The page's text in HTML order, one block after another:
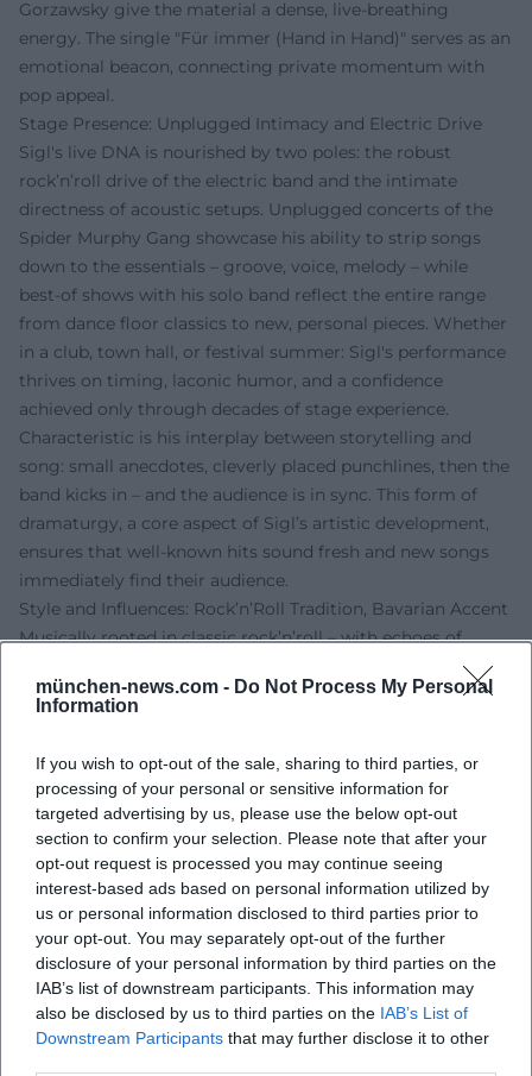
münchen-news.com - Do Not Process My Personal
Information
If you wish to opt-out of the sale, sharing to third parties, or
processing of your personal or sensitive information for
targeted advertising by us, please use the below opt-out
section to confirm your selection. Please note that after your
opt-out request is processed you may continue seeing
interest-based ads based on personal information utilized by
us or personal information disclosed to third parties prior to
your opt-out. You may separately opt-out of the further
disclosure of your personal information by third parties on the
IAB’s list of downstream participants. This information may
also be disclosed by us to third parties on the IAB’s List of
Downstream Participants that may further disclose it to other
Gorzawsky give the material a dense, live-breathing
energy. The single "Für immer (Hand in Hand)" serves as an
emotional beacon, connecting private momentum with
pop appeal.
Stage Presence: Unplugged Intimacy and Electric Drive
Sigl's live DNA is nourished by two poles: the robust
rock’n’roll drive of the electric band and the intimate
directness of acoustic setups. Unplugged concerts of the
Spider Murphy Gang showcase his ability to strip songs
down to the essentials – groove, voice, melody – while
best-of shows with his solo band reflect the entire range
from dance floor classics to new, personal pieces. Whether
in a club, town hall, or festival summer: Sigl's performance
thrives on timing, laconic humor, and a confidence
achieved only through decades of stage experience.
Characteristic is his interplay between storytelling and
song: small anecdotes, cleverly placed punchlines, then the
band kicks in – and the audience is in sync. This form of
dramaturgy, a core aspect of Sigl’s artistic development,
ensures that well-known hits sound fresh and new songs
immediately find their audience.
Style and Influences: Rock’n’Roll Tradition, Bavarian Accent
Musically rooted in classic rock’n’roll – with echoes of
Chuck Berry, Elvis Presley, and early rhythm and blues –
Sigl crafts a modern German-language variant from guitar
pre-chorus, chorus), catchy riffs, and hooklines; the
arrangements utilize call-and-response, breaks, and drive
transitions. Lyrically, Sigl shines with closeness to everyday
language, dialect colors, and situational comedy, lovingly
yet sharply outlining social environments – from the
"Schickeria" to the urban summer.
His voice – slightly rough, precisely articulated, and
rhythmically phrased – carries the narrative stance. That
Sigl plays guitar and ukulele in addition to bass enriches
the sound palette; acoustic moments feel more personal